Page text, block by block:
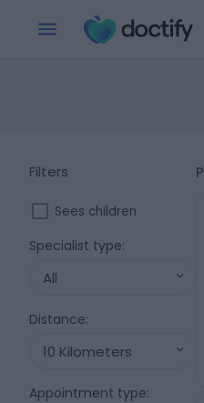
Filters
Sees children
Specialist type:
All
Distance:
10 Kilometers
Appointment type: